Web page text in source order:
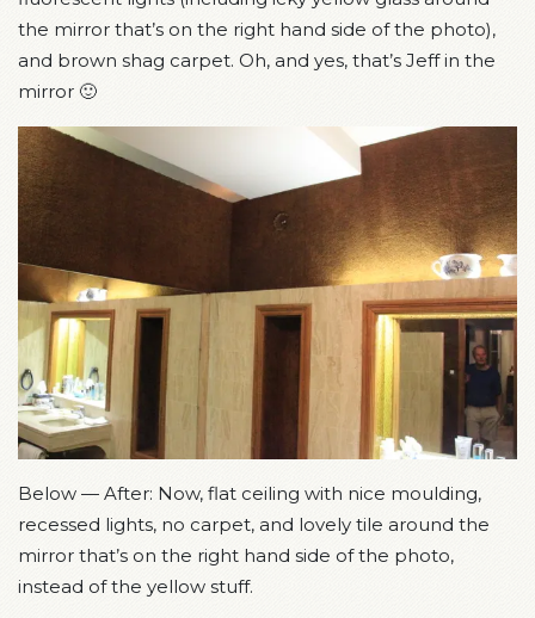
the mirror that’s on the right hand side of the photo),
and brown shag carpet. Oh, and yes, that’s Jeff in the
mirror 🙂
Below — After: Now, flat ceiling with nice moulding,
recessed lights, no carpet, and lovely tile around the
mirror that’s on the right hand side of the photo,
instead of the yellow stuff.